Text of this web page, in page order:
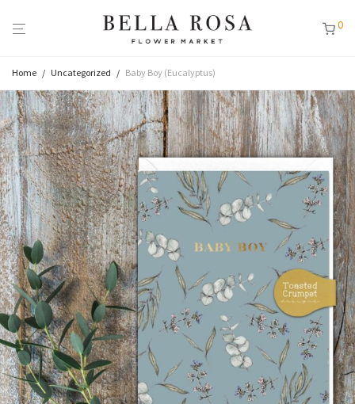
0
Home / Uncategorized / Baby Boy (Eucalyptus)